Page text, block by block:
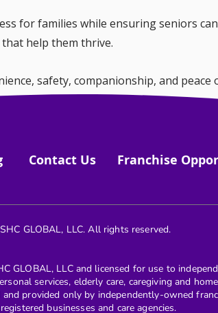
for families while ensuring seniors
help them thrive.
safety, companionship, and peace
and connection to the world
Contact Us Franchise
GLOBAL, LLC. All rights reserved.
GLOBAL, LLC and licensed for use to
services, elderly care, caregiving and
provided only by independently-owned
businesses and care agencies.